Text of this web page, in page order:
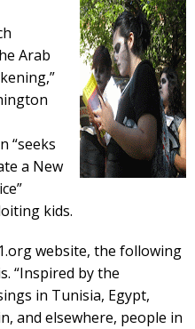
Arab
“seeks
a New
kids.
website, the following
“Inspired by the
in Tunisia, Egypt,
and elsewhere, people in